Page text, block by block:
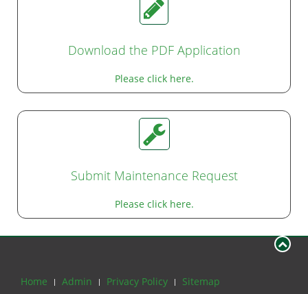
Download the PDF Application
Please click here.
Submit Maintenance Request
Please click here.
Home Admin Privacy Policy Sitemap